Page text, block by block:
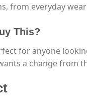
from everyday
This?
for anyone
a change from